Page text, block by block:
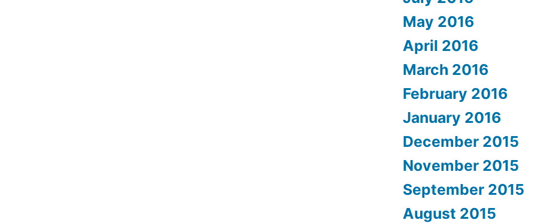
May 2016
April 2016
March 2016
February 2016
January 2016
December 2015
November 2015
September 2015
August 2015